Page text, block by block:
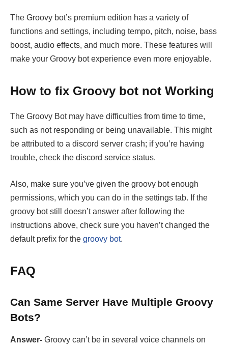
The Groovy bot’s premium edition has a variety of
functions and settings, including tempo, pitch, noise, bass
boost, audio effects, and much more. These features will
make your Groovy bot experience even more enjoyable.
How to fix Groovy bot not Working
The Groovy Bot may have difficulties from time to time,
such as not responding or being unavailable. This might
be attributed to a discord server crash; if you’re having
trouble, check the discord service status.
Also, make sure you’ve given the groovy bot enough
permissions, which you can do in the settings tab. If the
groovy bot still doesn’t answer after following the
instructions above, check sure you haven’t changed the
default prefix for the groovy bot.
FAQ
Can Same Server Have Multiple Groovy
Bots?
Answer- Groovy can’t be in several voice channels on